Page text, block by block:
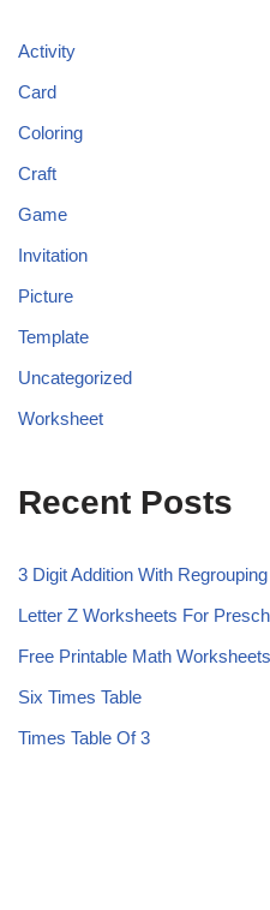
Activity
Card
Coloring
Craft
Game
Invitation
Picture
Template
Uncategorized
Worksheet
Recent Posts
3 Digit Addition With
Letter Z Worksheets For
Free Printable Math
Six Times Table
Times Table Of 3